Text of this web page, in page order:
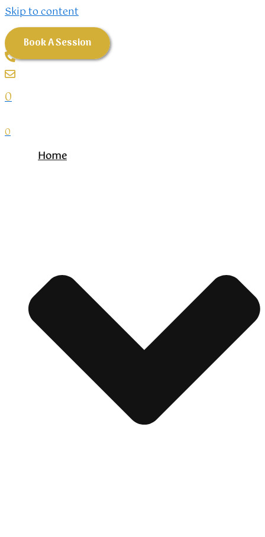
Skip to content
Book A Session
0
0
Home